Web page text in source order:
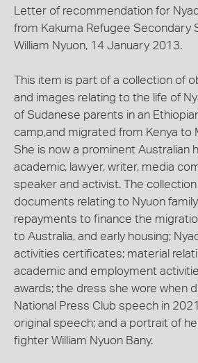
Letter of recommendation for
from Kakuma Refugee Secondary
William Nyuon, 14 January 2013.
This item is part of a collection of
and images relating to the life of
of Sudanese parents in an
camp,and migrated from Kenya to
She is now a prominent Australian
academic, lawyer, writer, media
speaker and activist. The
documents relating to Nyuon
repayments to finance the
to Australia, and early housing;
activities certificates; material
academic and employment
awards; the dress she wore when
National Press Club speech in
original speech; and a portrait of
fighter William Nyuon Bany.